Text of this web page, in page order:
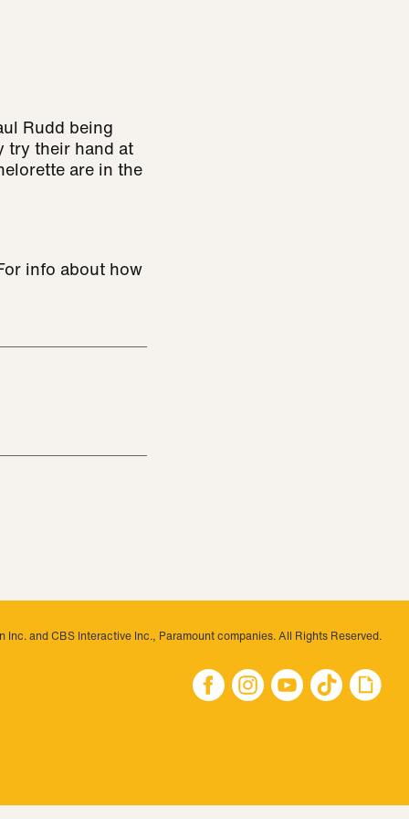
Rudd being
try their hand at
are in the
info about how
and CBS Interactive Inc., Paramount companies. All Rights Reserved.